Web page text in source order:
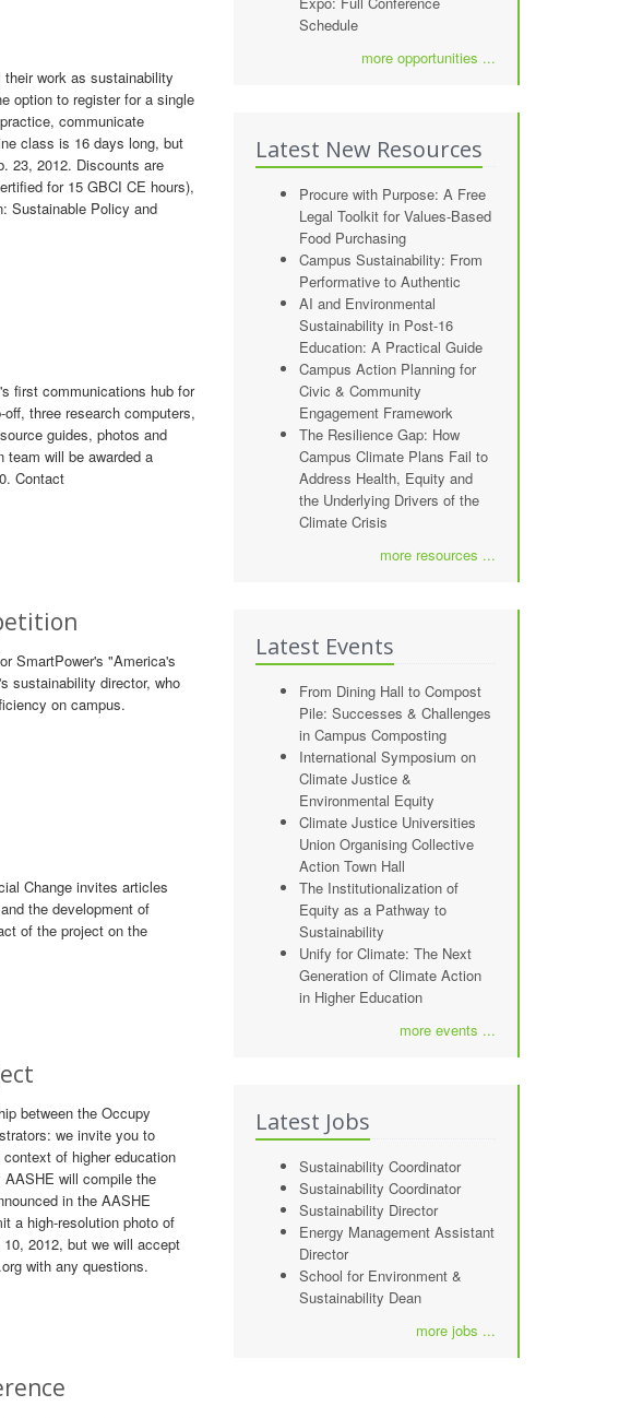
work as sustainability
option to register for a single
communicate
class is 16 days long, but
23, 2012. Discounts are
for 15 GBCI CE hours),
Sustainable Policy and
first communications hub for
three research computers,
guides, photos and
team will be awarded a
Contact
SmartPower's "America's
sustainability director, who
on campus.
Change invites articles
the development of
of the project on the
between the Occupy
we invite you to
of higher education
will compile the
in the AASHE
a high-resolution photo of
2012, but we will accept
with any questions.
Schedule
more opportunities ...
Latest New Resources
Procure with Purpose: A Free
Legal Toolkit for Values-Based
Food Purchasing
Campus Sustainability: From
Performative to Authentic
AI and Environmental
Sustainability in Post-16
Education: A Practical Guide
Campus Action Planning for
Civic & Community
Engagement Framework
The Resilience Gap: How
Campus Climate Plans Fail to
Address Health, Equity and
the Underlying Drivers of the
Climate Crisis
more resources ...
Latest Events
From Dining Hall to Compost
Pile: Successes & Challenges
in Campus Composting
International Symposium on
Climate Justice &
Environmental Equity
Climate Justice Universities
Union Organising Collective
Action Town Hall
The Institutionalization of
Equity as a Pathway to
Sustainability
Unify for Climate: The Next
Generation of Climate Action
in Higher Education
more events ...
Latest Jobs
Sustainability Coordinator
Sustainability Coordinator
Sustainability Director
Energy Management Assistant
Director
School for Environment &
Sustainability Dean
more jobs ...